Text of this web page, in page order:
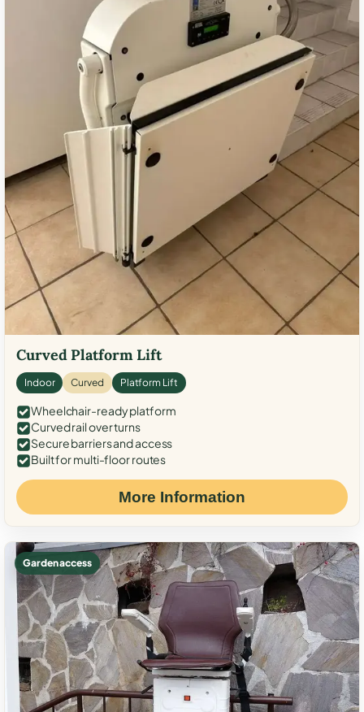
Curved Platform Lift
Indoor Curved Platform Lift
Wheelchair-ready platform
Curved rail over turns
Secure barriers and access
Built for multi-floor routes
More Information
Garden access